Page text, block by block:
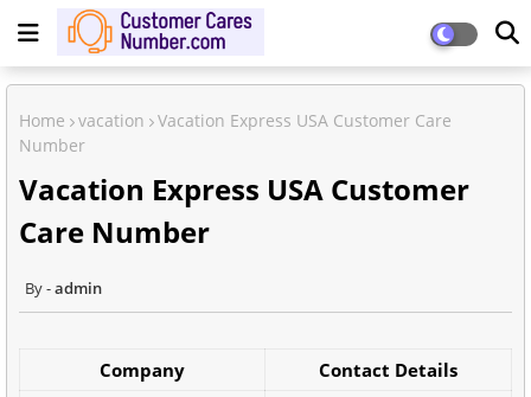
Home vacation
Vacation Express USA Customer Care
Number
Vacation Express USA Customer
Care Number
admin
Company
Contact Details